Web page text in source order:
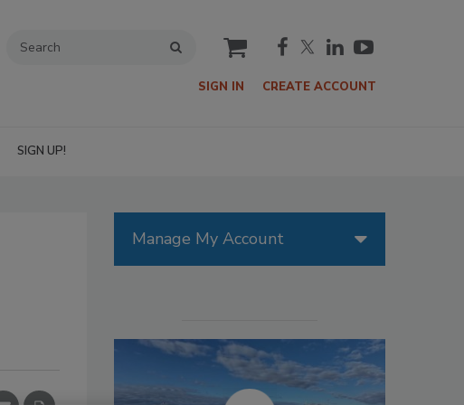
cart
SIGN IN CREATE ACCOUNT
SIGN UP!
Manage My Account